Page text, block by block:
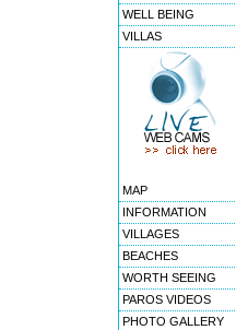
WELL BEING
VILLAS
MAP
INFORMATION
VILLAGES
BEACHES
WORTH SEEING
PAROS VIDEOS
PHOTO GALLERY